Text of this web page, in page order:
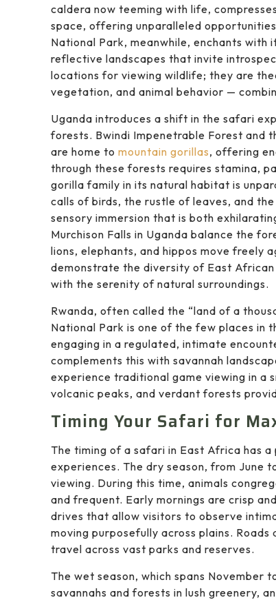
caldera now teeming with life,
space, offering unparalleled
National Park, meanwhile, enchants with
reflective landscapes that invite
locations for viewing wildlife; they are
vegetation, and animal behavior —
Uganda introduces a shift in the safari
forests. Bwindi Impenetrable Forest and
are home to mountain gorillas, offering
through these forests requires stamina,
gorilla family in its natural habitat is
calls of birds, the rustle of leaves, and
sensory immersion that is both
Murchison Falls in Uganda balance the
lions, elephants, and hippos move freely
demonstrate the diversity of East
with the serenity of natural surroundings.
Rwanda, often called the “land of a
National Park is one of the few places in
engaging in a regulated, intimate
complements this with savannah
experience traditional game viewing in a
volcanic peaks, and verdant forests
Timing Your Safari for
The timing of a safari in East Africa has
experiences. The dry season, from June
viewing. During this time, animals
and frequent. Early mornings are crisp
drives that allow visitors to observe
moving purposefully across plains.
travel across vast parks and reserves.
The wet season, which spans November
savannahs and forests in lush greenery,